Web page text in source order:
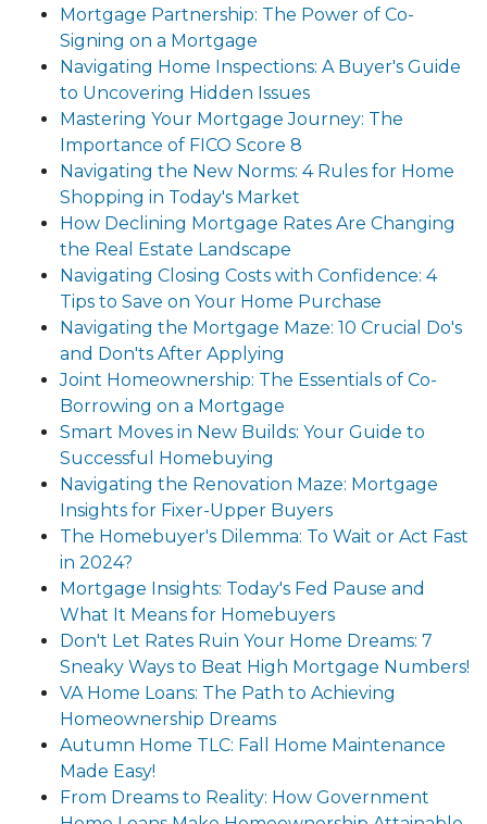
Mortgage Partnership: The Power of Co-
Signing on a Mortgage
Navigating Home Inspections: A Buyer's Guide
to Uncovering Hidden Issues
Mastering Your Mortgage Journey: The
Importance of FICO Score 8
Navigating the New Norms: 4 Rules for Home
Shopping in Today's Market
How Declining Mortgage Rates Are Changing
the Real Estate Landscape
Navigating Closing Costs with Confidence: 4
Tips to Save on Your Home Purchase
Navigating the Mortgage Maze: 10 Crucial Do's
and Don'ts After Applying
Joint Homeownership: The Essentials of Co-
Borrowing on a Mortgage
Smart Moves in New Builds: Your Guide to
Successful Homebuying
Navigating the Renovation Maze: Mortgage
Insights for Fixer-Upper Buyers
The Homebuyer's Dilemma: To Wait or Act Fast
in 2024?
Mortgage Insights: Today's Fed Pause and
What It Means for Homebuyers
Don't Let Rates Ruin Your Home Dreams: 7
Sneaky Ways to Beat High Mortgage Numbers!
VA Home Loans: The Path to Achieving
Homeownership Dreams
Autumn Home TLC: Fall Home Maintenance
Made Easy!
From Dreams to Reality: How Government